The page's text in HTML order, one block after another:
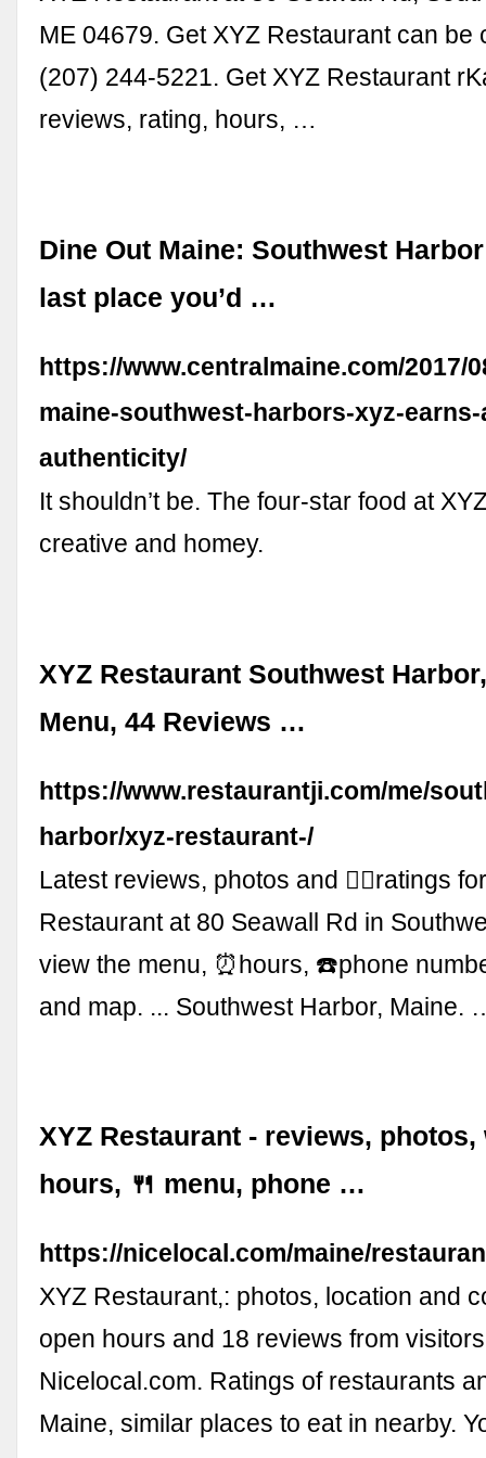
ME 04679. Get XYZ Restaurant can be
(207) 244-5221. Get XYZ Restaurant
reviews, rating, hours, …
Dine Out Maine: Southwest
last place you’d …
https://www.centralmaine.com/2017/
maine-southwest-harbors-xyz-
authenticity/
It shouldn’t be. The four-star food at
creative and homey.
XYZ Restaurant Southwest
Menu, 44 Reviews …
https://www.restaurantji.com/me/
harbor/xyz-restaurant-/
Latest reviews, photos and 👍🏾ratings
Restaurant at 80 Seawall Rd in
view the menu, ⏰hours, ☎️phone
and map. ... Southwest Harbor, Maine.
XYZ Restaurant - reviews,
hours, 🍴 menu, phone …
https://nicelocal.com/maine/
XYZ Restaurant,: photos, location and
open hours and 18 reviews from
Nicelocal.com. Ratings of restaurants
Maine, similar places to eat in nearby.